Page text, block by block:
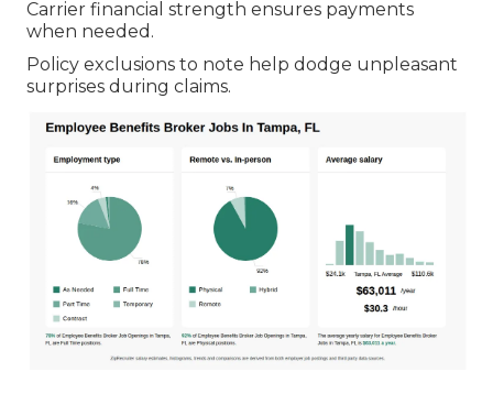
Carrier financial strength ensures payments
when needed.
Policy exclusions to note help dodge unpleasant
surprises during claims.